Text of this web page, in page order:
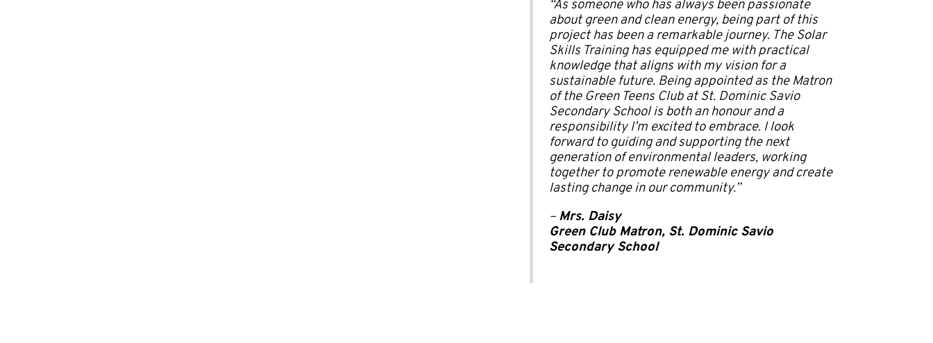
“As someone who has always been passionate
about green and clean energy, being part of this
project has been a remarkable journey. The Solar
Skills Training has equipped me with practical
knowledge that aligns with my vision for a
sustainable future. Being appointed as the Matron
of the Green Teens Club at St. Dominic Savio
Secondary School is both an honour and a
responsibility I’m excited to embrace. I look
forward to guiding and supporting the next
generation of environmental leaders, working
together to promote renewable energy and create
lasting change in our community.”
– Mrs. Daisy
Green Club Matron, St. Dominic Savio
Secondary School